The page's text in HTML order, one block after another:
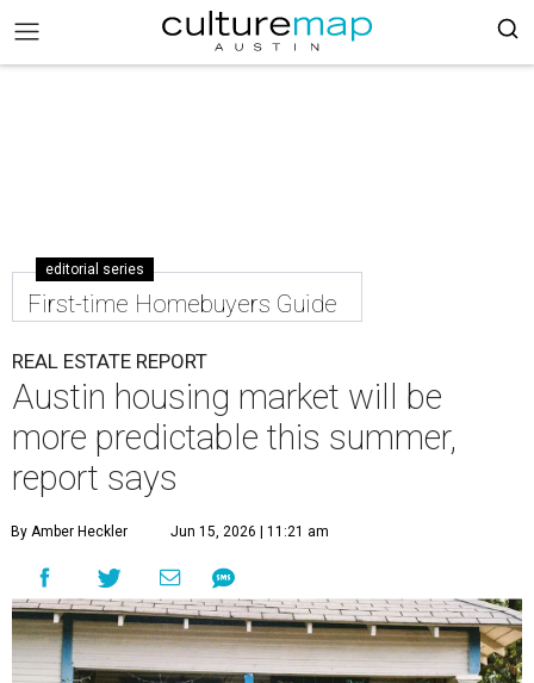
editorial series
First-time Homebuyers Guide
REAL ESTATE REPORT
Austin housing market will be
more predictable this summer,
report says
By Amber Heckler Jun 15, 2026 | 11:21 am